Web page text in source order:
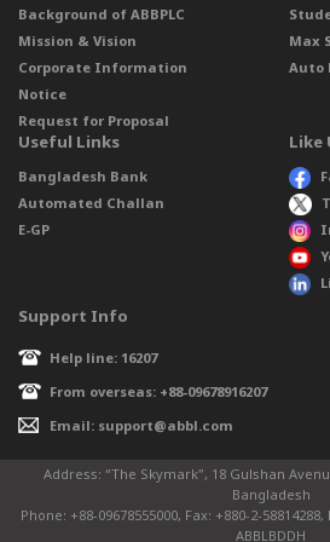
Background of ABBPLC
Mission & Vision
Corporate Information
Notice
Request for Proposal
Max
Auto
Useful Links
Bangladesh Bank
Automated Challan
E-GP
Like
Support Info
Help line: 16207
From overseas: +88-09678916207
Email: support@abbl.com
Address: “The Skymark”, 18 Gulshan
Bangladesh
Phone: +88-09678555000, Fax: +880-2-
ABBLBDDH